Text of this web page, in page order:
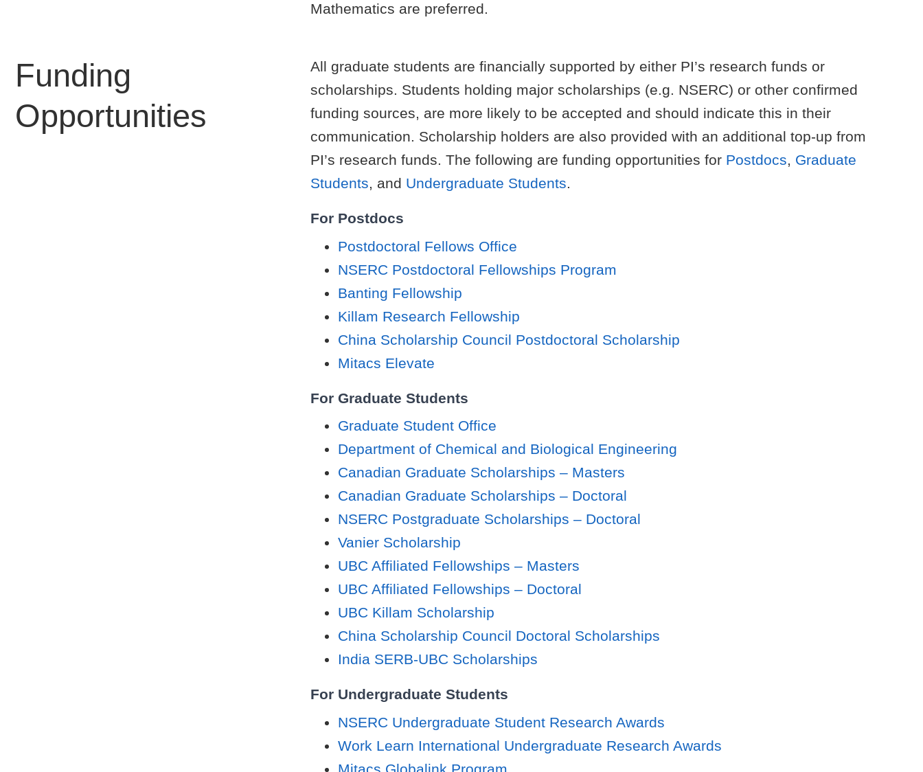
Mathematics are preferred.
Funding
Opportunities
All graduate students are financially supported by either PI’s research funds or
scholarships. Students holding major scholarships (e.g. NSERC) or other confirmed
funding sources, are more likely to be accepted and should indicate this in their
communication. Scholarship holders are also provided with an additional top-up from
PI’s research funds. The following are funding opportunities for Postdocs, Graduate
Students, and Undergraduate Students.
For Postdocs
Postdoctoral Fellows Office
NSERC Postdoctoral Fellowships Program
Banting Fellowship
Killam Research Fellowship
China Scholarship Council Postdoctoral Scholarship
Mitacs Elevate
For Graduate Students
Graduate Student Office
Department of Chemical and Biological Engineering
Canadian Graduate Scholarships – Masters
Canadian Graduate Scholarships – Doctoral
NSERC Postgraduate Scholarships – Doctoral
Vanier Scholarship
UBC Affiliated Fellowships – Masters
UBC Affiliated Fellowships – Doctoral
UBC Killam Scholarship
China Scholarship Council Doctoral Scholarships
India SERB-UBC Scholarships
For Undergraduate Students
NSERC Undergraduate Student Research Awards
Work Learn International Undergraduate Research Awards
Mitacs Globalink Program